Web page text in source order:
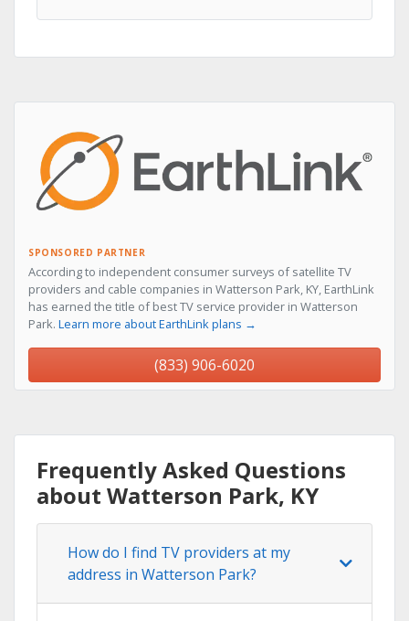
SPONSORED PARTNER
According to independent consumer surveys of satellite TV
providers and cable companies in Watterson Park, KY, EarthLink
has earned the title of best TV service provider in Watterson
Park. Learn more about EarthLink plans →
(833) 906-6020
Frequently Asked Questions
about Watterson Park, KY
How do I find TV providers at my
address in Watterson Park?